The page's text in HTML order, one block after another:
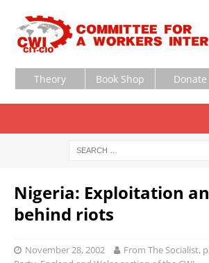
Theory Book Shop Donate
Nigeria: Exploitation
behind riots
November 28, 2002
From The Socialist,